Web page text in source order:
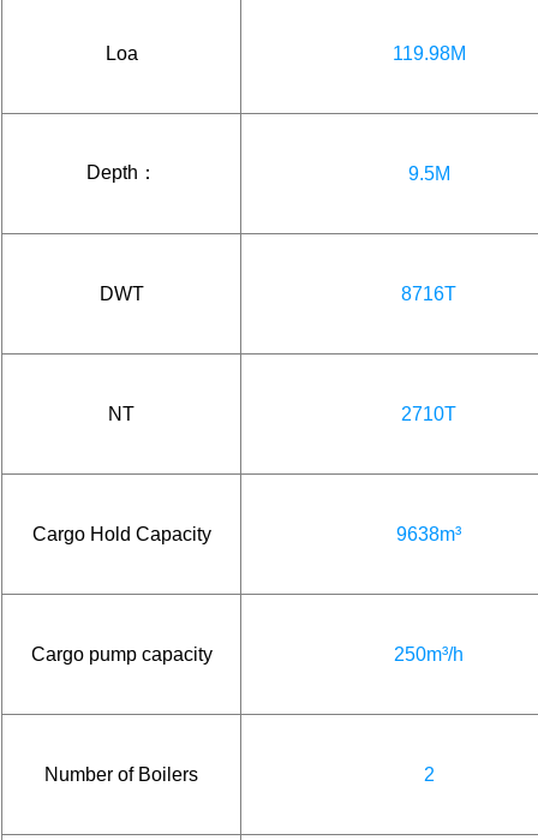
Loa 119.98M
Depth： 9.5M
DWT 8716T
NT 2710T
Cargo Hold Capacity 9638m³
Cargo pump capacity 250m³/h
Number of Boilers 2